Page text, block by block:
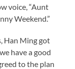
voice, “Aunt
Weekend.”
Han Ming got
have a good
to the plan